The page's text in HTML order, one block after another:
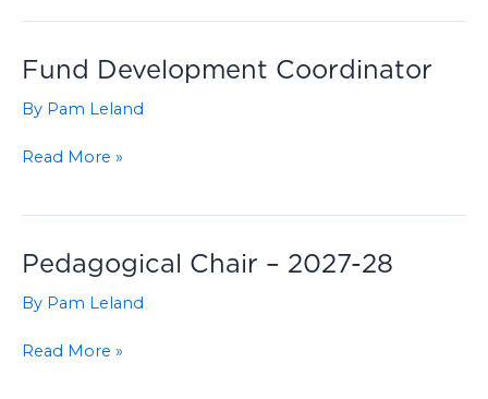
Fund Development Coordinator
By Pam Leland
Fund
Read More »
Pedagogical Chair – 2027-28
By Pam Leland
Pedagogical
Read More »